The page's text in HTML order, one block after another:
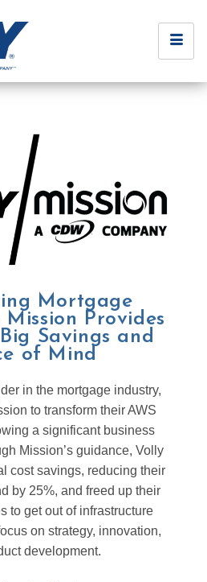
Mortgage
Mission Provides
Savings and
of Mind
in the mortgage industry,
to transform their AWS
a significant business
Mission’s guidance, Volly
cost savings, reducing their
by 25%, and freed up their
to get out of infrastructure
on strategy, innovation,
development.